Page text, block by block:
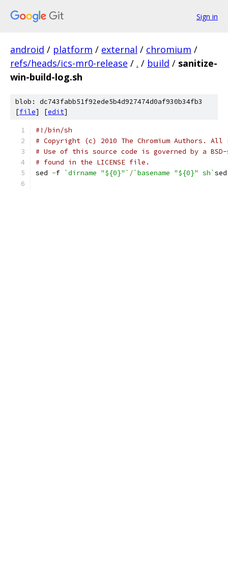
Sign in
android / platform / external / chromium /
refs/heads/ics-mr0-release / . / build / sanitize-
win-build-log.sh
blob: dc743fabb51f92ede5b4d927474d0af930b34fb3
[file] [edit]
#!/bin/sh
# Copyright (c) 2010 The Chromium Authors.
# Use of this source code is governed by a
# found in the LICENSE file.
sed -f `dirname "${0}"` /`basename "${0}" sh`sed